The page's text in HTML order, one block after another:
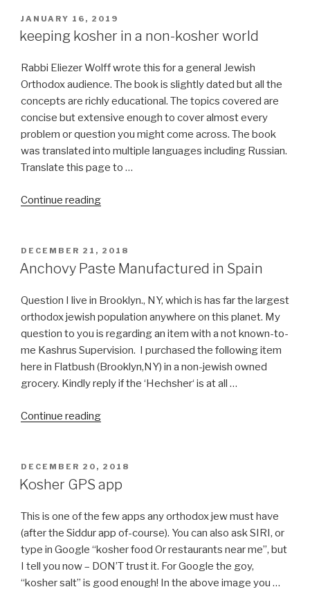
POSTED
ON
JANUARY 16, 2019
keeping kosher in a non-kosher world
Rabbi Eliezer Wolff wrote this for a general Jewish
Orthodox audience. The book is slightly dated but all the
concepts are richly educational. The topics covered are
concise but extensive enough to cover almost every
problem or question you might come across. The book
was translated into multiple languages including Russian.
Translate this page to …
Continue reading“keeping
a
non-
world”
POSTED
ON
DECEMBER 21, 2018
Anchovy Paste Manufactured in Spain
Question I live in Brooklyn., NY, which is has far the largest
orthodox jewish population anywhere on this planet. My
question to you is regarding an item with a not known-to-
me Kashrus Supervision. I purchased the following item
here in Flatbush (Brooklyn,NY) in a non-jewish owned
grocery. Kindly reply if the ‘Hechsher‘ is at all …
Continue reading“Anchovy
in
Spain”
POSTED
ON
DECEMBER 20, 2018
Kosher GPS app
This is one of the few apps any orthodox jew must have
(after the Siddur app of-course). You can also ask SIRI, or
type in Google “kosher food Or restaurants near me”, but
I tell you now – DON’T trust it. For Google the goy,
“kosher salt” is good enough! In the above image you …